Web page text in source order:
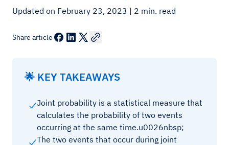
Updated on February 23, 2023 | 2 min. read
Share article
🌟 KEY TAKEAWAYS
Joint probability is a statistical measure that
calculates the probability of two events
occurring at the same time.u0026nbsp;
The two events that occur during joint